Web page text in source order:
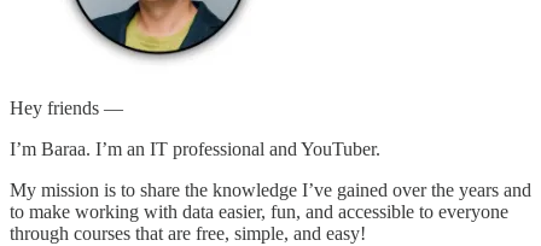
Hey friends —
I’m Baraa. I’m an IT professional and YouTuber.
My mission is to share the knowledge I’ve gained over the years and
to make working with data easier, fun, and accessible to everyone
through courses that are free, simple, and easy!